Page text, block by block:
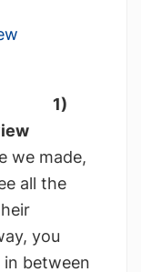
1)
we made,
all the
you
between